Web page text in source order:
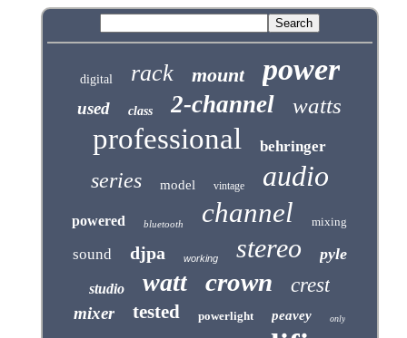
digital rack mount power
used class 2-channel watts
professional behringer
series model vintage audio
powered bluetooth channel mixing
sound djpa working stereo pyle
studio watt crown crest
mixer tested powerlight peavey only